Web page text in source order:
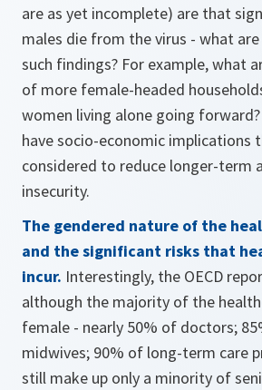
are as yet incomplete) are that
males die from the virus - what
such findings? For example, what
of more female-headed
women living alone going
have socio-economic implications
considered to reduce longer-term
insecurity.
The gendered nature of the
and the significant risks that
incur. Interestingly, the OECD
although the majority of the
female - nearly 50% of doctors;
midwives; 90% of long-term care
still make up only a minority of